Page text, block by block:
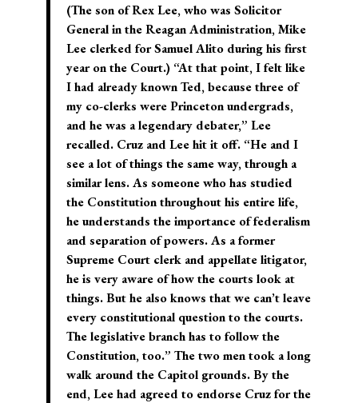
(The son of Rex Lee, who was Solicitor
General in the Reagan Administration, Mike
Lee clerked for Samuel Alito during his first
year on the Court.) “At that point, I felt like
I had already known Ted, because three of
my co-clerks were Princeton undergrads,
and he was a legendary debater,” Lee
recalled. Cruz and Lee hit it off. “He and I
see a lot of things the same way, through a
similar lens. As someone who has studied
the Constitution throughout his entire life,
he understands the importance of federalism
and separation of powers. As a former
Supreme Court clerk and appellate litigator,
he is very aware of how the courts look at
things. But he also knows that we can’t leave
every constitutional question to the courts.
The legislative branch has to follow the
Constitution, too.” The two men took a long
walk around the Capitol grounds. By the
end, Lee had agreed to endorse Cruz for the